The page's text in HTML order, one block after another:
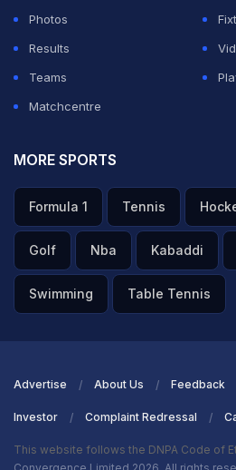
Photos
Results
Teams
Matchcentre
MORE SPORTS
Formula 1 Tennis
Golf Nba Kabaddi
Swimming Table Tennis
Advertise About Us Feedback
Investor Complaint Redressal
This website follows the DNPA Code of